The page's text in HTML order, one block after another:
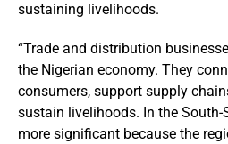
sustaining livelihoods.
“Trade and distribution
the Nigerian economy. They
consumers, support supply
sustain livelihoods. In the South-
more significant because the